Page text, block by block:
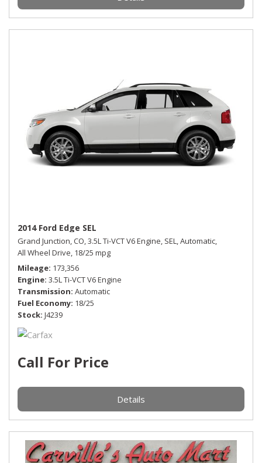
2014 Ford Edge SEL
Grand Junction, CO,3.5L Ti-VCT V6 Engine, SEL,Automatic,
All Wheel Drive, 18/25 mpg
Mileage 173,356
Engine 3.5L Ti-VCT V6 Engine
Transmission Automatic
Fuel Economy 18/25
Stock J4239
Call For Price
Details